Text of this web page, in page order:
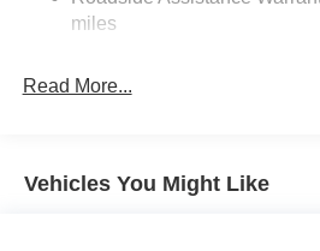
dealer added accessories.
Brake Actuated Limited Slip
miles
Read More...
Vehicles You Might Like